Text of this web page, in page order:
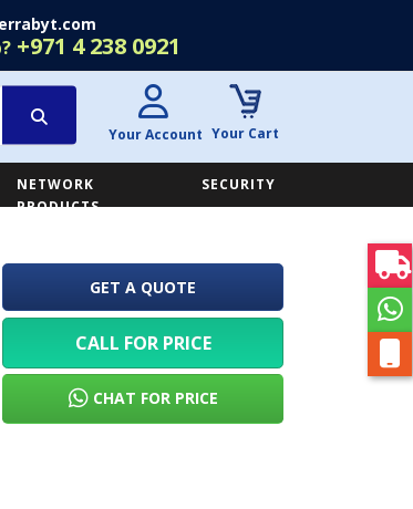
+971 4 238 0921
Your Account Your Cart
NETWORK
PRODUCTS
SECURITY
GET A QUOTE
CALL FOR PRICE
CHAT FOR PRICE